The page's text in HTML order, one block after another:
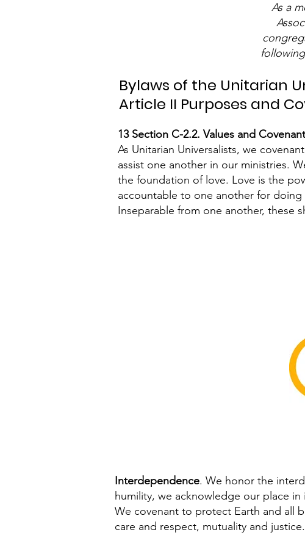
As a
Bylaws of the Unitarian
Article II Purposes and
13 Section C-2.2. Values and
As Unitarian Universalists, we
assist one another in our ministries.
the foundation of love. Love is the
accountable to one another for
Inseparable from one another, these
Interdependence. We honor the
humility, we acknowledge our place in
We covenant to protect Earth and all
care and respect, mutuality and